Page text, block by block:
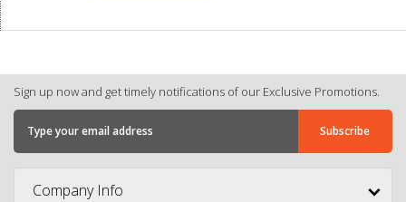
Sign up now and get timely notifications of our Exclusive Promotions.
Company Info